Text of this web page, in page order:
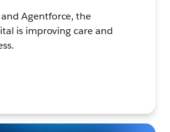
Agentforce, the
is improving care and